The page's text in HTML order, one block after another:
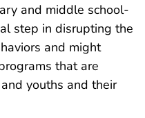
and middle school-
step in disrupting the
and might
that are
youths and their